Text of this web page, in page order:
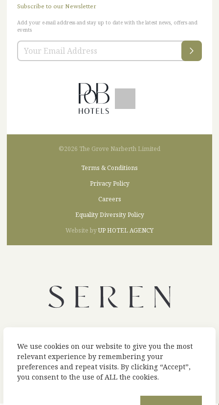
We use cookies on our website to give you the most
relevant experience by remembering your
preferences and repeat visits. By clicking “Accept”,
you consent to the use of ALL the cookies.
Subscribe to our Newsletter
Add your e-mail address and stay up to date with the latest news, offers and
events
©2026 The Grove Narberth Limited
Terms & Conditions
Privacy Policy
Careers
Equality Diversity Policy
Website byUP HOTEL AGENCY